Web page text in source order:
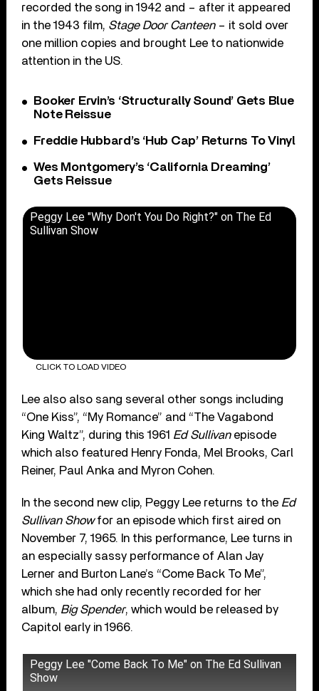
recorded the song in 1942 and – after it appeared
in the 1943 film, Stage Door Canteen– it sold over
one million copies and brought Lee to nationwide
attention in the US.
Booker Ervin’s ‘Structurally Sound’ Gets Blue
Note Reissue
Freddie Hubbard’s ‘Hub Cap’ Returns To Vinyl
Wes Montgomery’s ‘California Dreaming’
Gets Reissue
Peggy Lee "Why Don't You Do Right?" on The Ed
Sullivan Show
CLICK TO LOAD VIDEO
Lee also also sang several other songs including
“One Kiss”, “My Romance” and “The Vagabond
King Waltz”, during this 1961 Ed Sullivanepisode
which also featured Henry Fonda, Mel Brooks, Carl
Reiner, Paul Anka and Myron Cohen.
In the second new clip, Peggy Lee returns to the Ed
Sullivan Showfor an episode which first aired on
November 7, 1965. In this performance, Lee turns in
an especially sassy performance of Alan Jay
Lerner and Burton Lane’s “Come Back To Me”,
which she had only recently recorded for her
album, Big Spender, which would be released by
Capitol early in 1966.
Peggy Lee "Come Back To Me" on The Ed Sullivan
Show